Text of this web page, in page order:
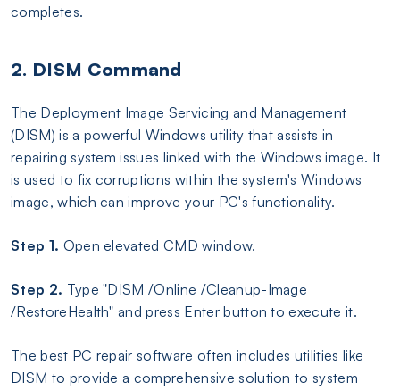
completes.
2. DISM Command
The Deployment Image Servicing and Management
(DISM) is a powerful Windows utility that assists in
repairing system issues linked with the Windows image. It
is used to fix corruptions within the system's Windows
image, which can improve your PC's functionality.
Step 1. Open elevated CMD window.
Step 2. Type "DISM /Online /Cleanup-Image
/RestoreHealth" and press Enter button to execute it.
The best PC repair software often includes utilities like
DISM to provide a comprehensive solution to system